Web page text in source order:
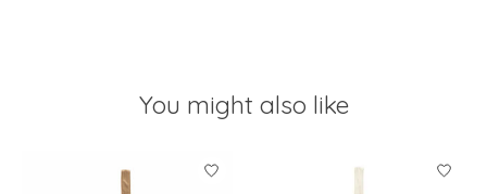
You might also like
Product carousel items